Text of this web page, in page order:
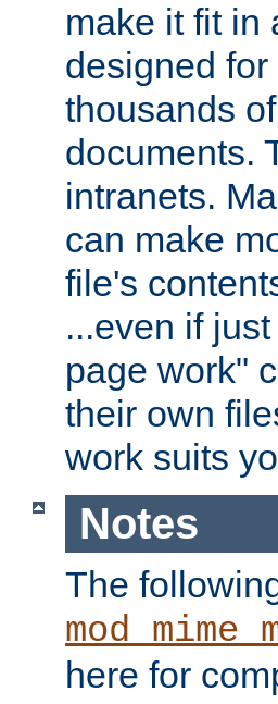
make it fit in
designed
thousands
documents.
intranets.
can make
file's
...even if
page work"
their own
work suits
Notes
The
here for